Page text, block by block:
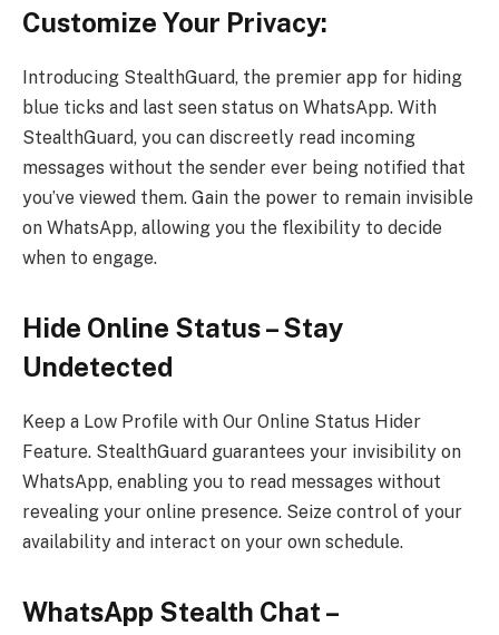
Customize Your Privacy:
Introducing StealthGuard, the premier app for hiding
blue ticks and last seen status on WhatsApp. With
StealthGuard, you can discreetly read incoming
messages without the sender ever being notified that
you’ve viewed them. Gain the power to remain invisible
on WhatsApp, allowing you the flexibility to decide
when to engage.
Hide Online Status – Stay
Undetected
Keep a Low Profile with Our Online Status Hider
Feature. StealthGuard guarantees your invisibility on
WhatsApp, enabling you to read messages without
revealing your online presence. Seize control of your
availability and interact on your own schedule.
WhatsApp Stealth Chat –